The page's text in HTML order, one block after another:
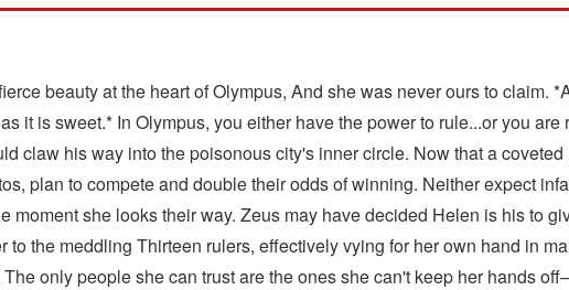
beauty at the heart of Olympus, And she was never ours to claim.
it is sweet.* In Olympus, you either have the power to rule...or you
claw his way into the poisonous city's inner circle. Now that a
plan to compete and double their odds of winning. Neither expect
moment she looks their way. Zeus may have decided Helen is his to
the meddling Thirteen rulers, effectively vying for her own hand in
only people she can trust are the ones she can't keep her hands